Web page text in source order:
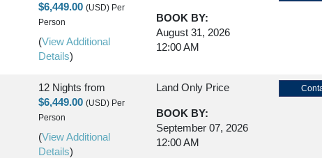
$6,449.00 (USD) Per
Person
(View Additional
Details)
BOOK BY:
August 31, 2026
12:00 AM
12 Nights from
$6,449.00 (USD) Per
Person
(View Additional
Details)
Land Only Price
BOOK BY:
September 07, 2026
12:00 AM